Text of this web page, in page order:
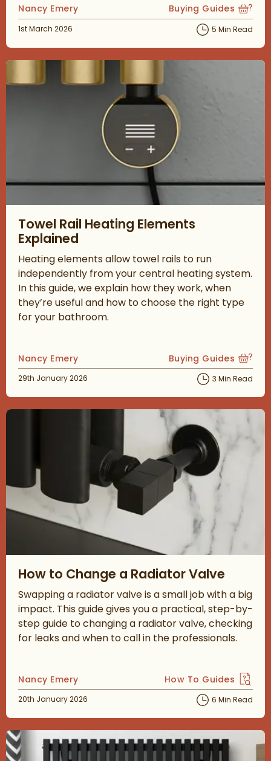
Posted by
Nancy Emery View more blog
Buying Guides
Posted on
1st March 2026 5 Min Read
Towel Rail Heating Elements
Explained
Heating elements allow towel rails to run
independently from your central heating system.
In this guide, we explain how they work, when
they’re useful and how to choose the right type
for your bathroom.
Posted by
Nancy Emery View more blog
Buying Guides
Posted on
29th January 2026 3 Min Read
How to Change a Radiator Valve
Swapping a radiator valve is a small job with a big
impact. This guide gives you a practical, step-by-
step guide to changing a radiator valve, checking
for leaks and when to call in the professionals.
Posted by
Nancy Emery View more blog
How To Guides
Posted on
20th January 2026 6 Min Read